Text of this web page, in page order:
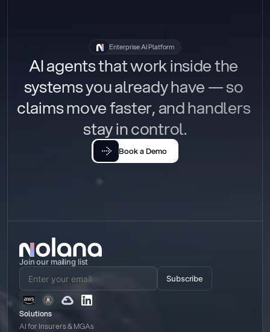
Enterprise AI Platform
AI agents that work inside the
systems you already have — so
claims move faster, and handlers
stay in control.
Book a Demo
Join our mailing list
Subscribe
Solutions
AI for Insurers & MGAs